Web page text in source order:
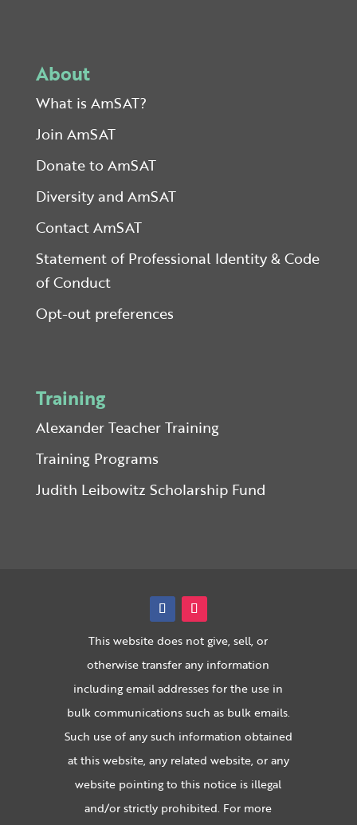
About
What is AmSAT?
Join AmSAT
Donate to AmSAT
Diversity and AmSAT
Contact AmSAT
Statement of Professional Identity & Code
of Conduct
Opt-out preferences
Training
Alexander Teacher Training
Training Programs
Judith Leibowitz Scholarship Fund
This website does not give, sell, or
otherwise transfer any information
including email addresses for the use in
bulk communications such as bulk emails.
Such use of any such information obtained
at this website, any related website, or any
website pointing to this notice is illegal
and/or strictly prohibited. For more